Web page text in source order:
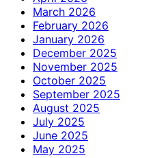
March 2026
February 2026
January 2026
December 2025
November 2025
October 2025
September 2025
August 2025
July 2025
June 2025
May 2025